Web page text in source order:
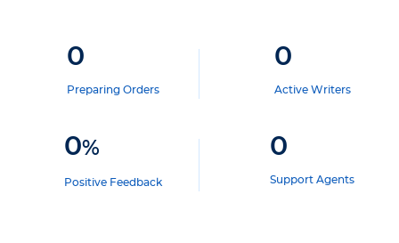
0
Preparing Orders
0
Active Writers
0%
Positive Feedback
0
Support Agents